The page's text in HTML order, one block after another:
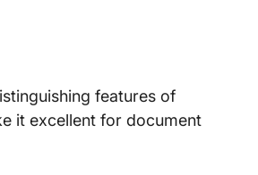
features of
it excellent for document